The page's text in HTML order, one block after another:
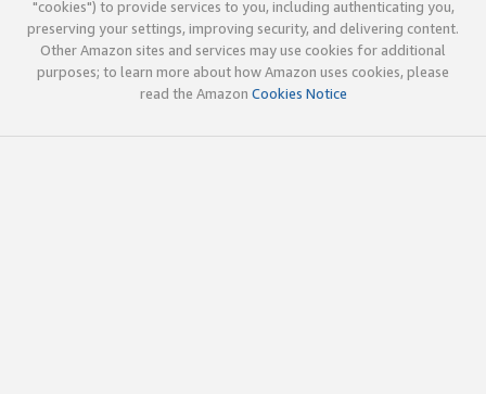
"cookies") to provide services to you, including authenticating you,
preserving your settings, improving security, and delivering content.
Other Amazon sites and services may use cookies for additional
purposes; to learn more about how Amazon uses cookies, please
read the Amazon Cookies Notice